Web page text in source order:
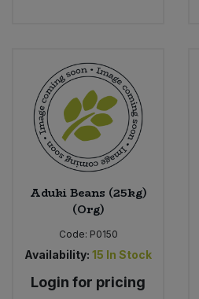
Aduki Beans (25kg)
(Org)
Code: P0150
Availability: 15 In Stock
Login for pricing